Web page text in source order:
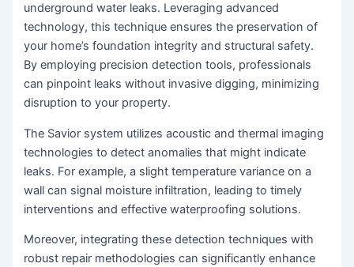
underground water leaks. Leveraging advanced
technology, this technique ensures the preservation of
your home’s foundation integrity and structural safety.
By employing precision detection tools, professionals
can pinpoint leaks without invasive digging, minimizing
disruption to your property.
The Savior system utilizes acoustic and thermal imaging
technologies to detect anomalies that might indicate
leaks. For example, a slight temperature variance on a
wall can signal moisture infiltration, leading to timely
interventions and effective waterproofing solutions.
Moreover, integrating these detection techniques with
robust repair methodologies can significantly enhance